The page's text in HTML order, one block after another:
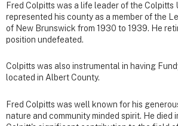
Fred Colpitts was a life leader of the Colpitts
represented his county as a member of the
of New Brunswick from 1930 to 1939. He
position undefeated.
Colpitts was also instrumental in having
located in Albert County.
Fred Colpitts was well known for his
nature and community minded spirit. He died